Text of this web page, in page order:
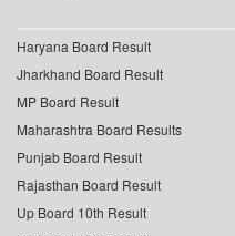
Haryana Board Result
Jharkhand Board Result
MP Board Result
Maharashtra Board Results
Punjab Board Result
Rajasthan Board Result
Up Board 10th Result